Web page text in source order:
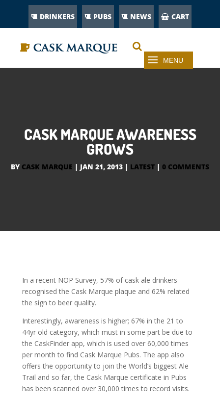
DRINKERS PUBS NEWS CART
CASK MARQUE AWARENESS
GROWS
BY CASK MARQUE | JAN 21, 2013 | LATEST | 0 COMMENTS
In a recent NOP Survey, 57% of cask ale drinkers
recognised the Cask Marque plaque and 62% related
the sign to beer quality.
Interestingly, awareness is higher; 67% in the 21 to
44yr old category, which must in some part be due to
the CaskFinder app, which is used over 60,000 times
per month to find Cask Marque Pubs. The app also
offers the opportunity to join the World’s biggest Ale
Trail and so far, the Cask Marque certificate in Pubs
has been scanned over 30,000 times to record visits.